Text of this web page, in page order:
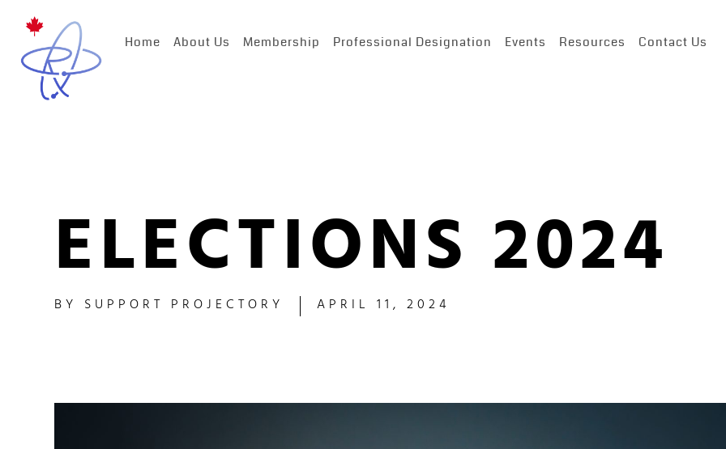
Home About Us Membership Professional Designation Events Resources Contact Us
ELECTIONS 2024
BY SUPPORT PROJECTORY APRIL 11, 2024